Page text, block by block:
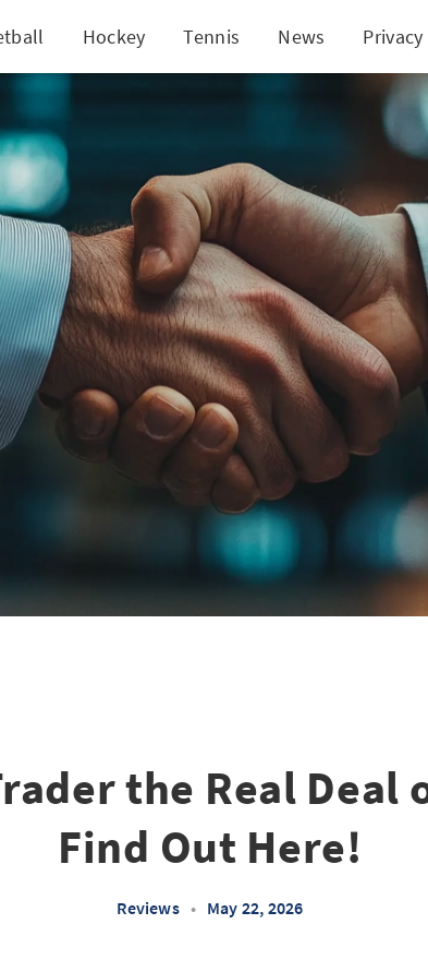
Hockey Tennis News
the Real Deal
Find Out Here!
Reviews • May 22, 2026